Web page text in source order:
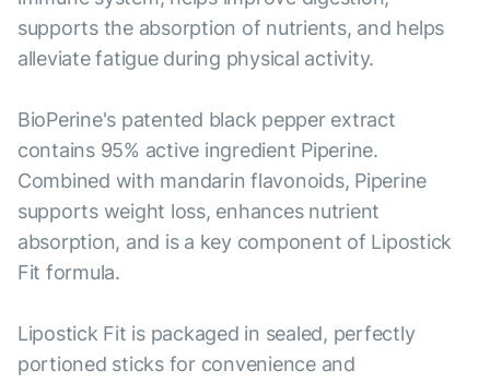
supports the absorption of nutrients, and helps
alleviate fatigue during physical activity.
BioPerine's patented black pepper extract
contains 95% active ingredient Piperine.
Combined with mandarin flavonoids, Piperine
supports weight loss, enhances nutrient
absorption, and is a key component of Lipostick
Fit formula.
Lipostick Fit is packaged in sealed, perfectly
portioned sticks for convenience and